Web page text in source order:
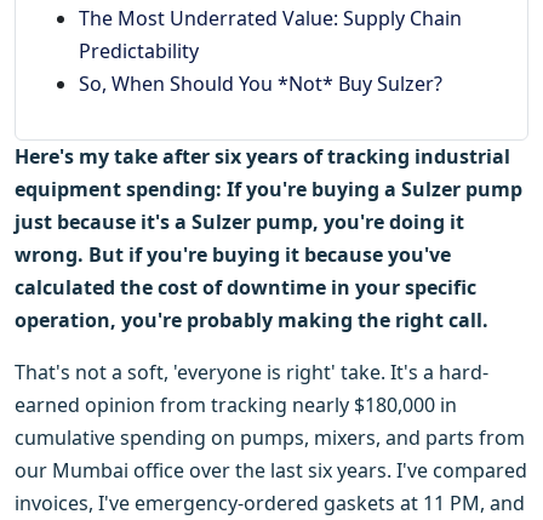
The Most Underrated Value: Supply Chain
Predictability
So, When Should You *Not* Buy Sulzer?
Here's my take after six years of tracking industrial
equipment spending: If you're buying a Sulzer pump
just because it's a Sulzer pump, you're doing it
wrong. But if you're buying it because you've
calculated the cost of downtime in your specific
operation, you're probably making the right call.
That's not a soft, 'everyone is right' take. It's a hard-
earned opinion from tracking nearly $180,000 in
cumulative spending on pumps, mixers, and parts from
our Mumbai office over the last six years. I've compared
invoices, I've emergency-ordered gaskets at 11 PM, and